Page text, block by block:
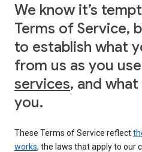
We know it’s
Terms of Service,
to establish what
from us as you
services, and
you.
These Terms of Service reflect
works, the laws that apply to our